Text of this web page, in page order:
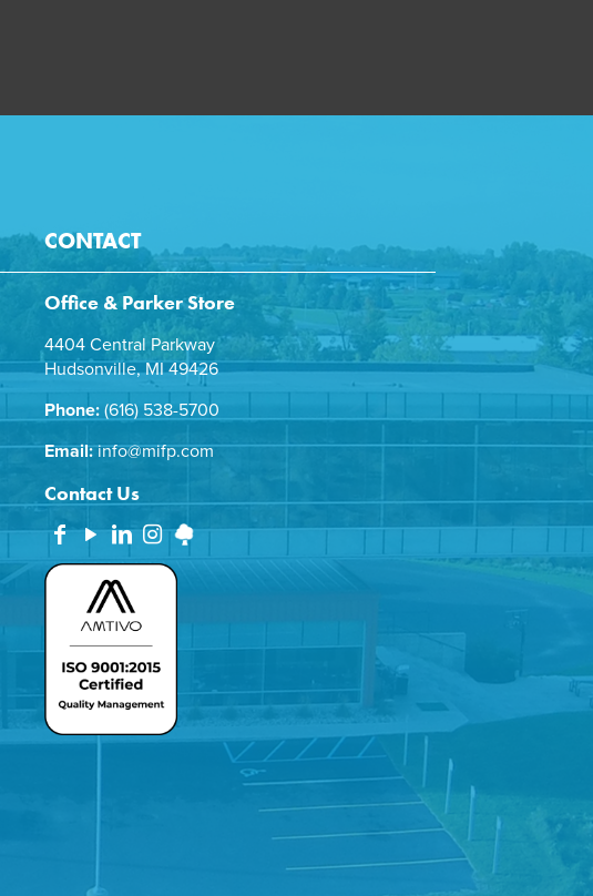
CONTACT
Office & Parker Store
4404 Central Parkway
Hudsonville, MI 49426
Phone: (616) 538-5700
Email: info@mifp.com
Contact Us